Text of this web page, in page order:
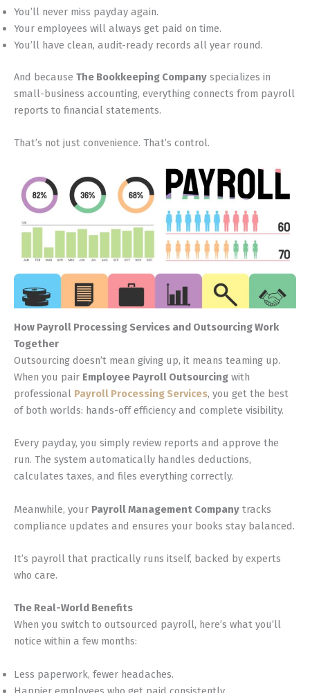
You’ll never miss payday again.
Your employees will always get paid on time.
You’ll have clean, audit-ready records all year round.
And because The Bookkeeping Company specializes in
small-business accounting, everything connects from payroll
reports to financial statements.
That’s not just convenience. That’s control.
How Payroll Processing Services and Outsourcing Work
Together
Outsourcing doesn’t mean giving up, it means teaming up.
When you pair Employee Payroll Outsourcing with
professional Payroll Processing Services, you get the best
of both worlds: hands-off efficiency and complete visibility.
Every payday, you simply review reports and approve the
run. The system automatically handles deductions,
calculates taxes, and files everything correctly.
Meanwhile, your Payroll Management Company tracks
compliance updates and ensures your books stay balanced.
It’s payroll that practically runs itself, backed by experts
who care.
The Real-World Benefits
When you switch to outsourced payroll, here’s what you’ll
notice within a few months:
Less paperwork, fewer headaches.